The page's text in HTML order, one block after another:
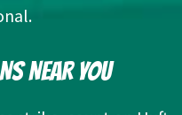
NEAR YOU